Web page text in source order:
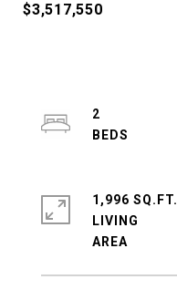
$3,517,550
2
1,996 SQ.FT.
LIVING